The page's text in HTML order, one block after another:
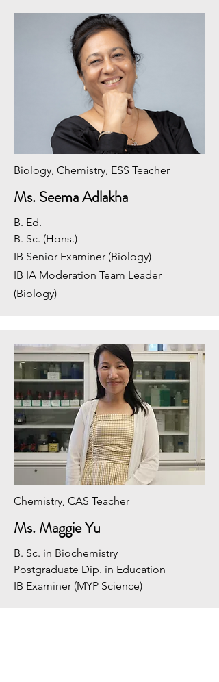
Biology, Chemistry, ESS Teacher
Ms. Seema Adlakha
B. Ed.
​B. Sc. (Hons.)
IB Senior Examiner (Biology)
IB IA Moderation Team Leader
(Biology)
Chemistry, CAS Teacher
Ms. Maggie Yu
B. Sc. in Biochemistry
​Postgraduate Dip. in Education
​IB Examiner (MYP Science)